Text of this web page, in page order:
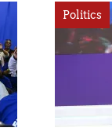
Politics